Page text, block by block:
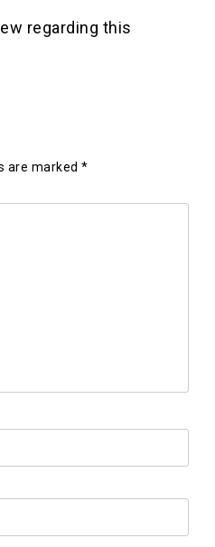
regarding this
are marked *